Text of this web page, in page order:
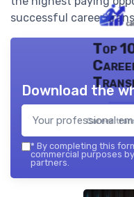
successful career
Top
Career
Download the
* By completing this
commercial purposes
partners.